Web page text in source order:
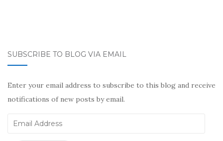
SUBSCRIBE TO BLOG VIA EMAIL
Enter your email address to subscribe to this blog and receive
notifications of new posts by email.
Email